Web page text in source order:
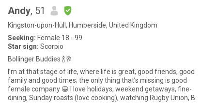
Andy, 51
Kingston-upon-Hull, Humberside, United Kingdom
Seeking: Female 18 - 99
Star sign: Scorpio
Bollinger Buddies 🍾🥂
I’m at that stage of life, where life is great, good friends, good
family and good times; the only thing that’s missing is good
female company 😀 I love holidays, weekend getaways, fine-
dining, Sunday roasts (love cooking), watching Rugby Union, B